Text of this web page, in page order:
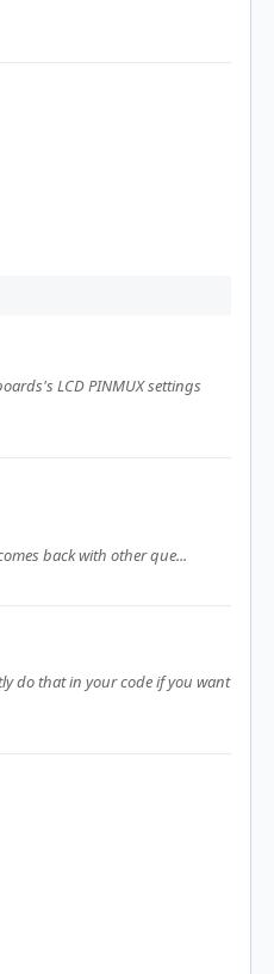
LCD PINMUX settings
back with other que...
do that in your code if you want